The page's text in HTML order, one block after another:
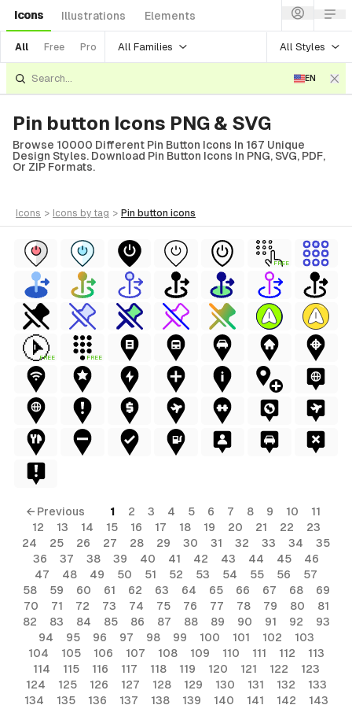
Icons Illustrations Elements
All Free Pro All Families All Styles
EN
Pin button Icons PNG & SVG
Browse 10000 Different Pin Button Icons In 167 Unique
Design Styles. Download Pin Button Icons In PNG, SVG, PDF,
Or ZIP Formats.
icons > icons by tag > pin button icons
FREE
FREE FREE
← Previous 1 2 3 4 5 6 7 8 9 10
11
12
13 14 15 16 17 18 19 20 21 22
23
24
25 26 27 28 29 30 31 32 33 34
35
36
37 38 39 40 41 42 43 44 45
46
47
48 49 50 51 52 53 54 55 56
57
58
59 60 61 62 63 64 65 66 67 68
69
70
71 72 73 74 75 76 77 78 79 80
81
82
83 84 85 86 87 88 89 90 91 92
93
94
95 96 97 98 99 100 101 102
103
104
105 106 107 108 109 110 111 112
113
114
115 116 117 118 119 120 121 122
123
124
125 126 127 128 129 130 131 132
133
134
135 136 137 138 139 140 141 142 143